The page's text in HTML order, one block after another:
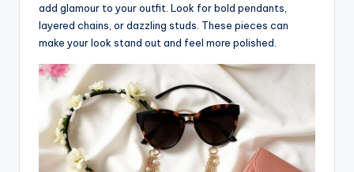
add glamour to your outfit. Look for bold pendants,
layered chains, or dazzling studs. These pieces can
make your look stand out and feel more polished.